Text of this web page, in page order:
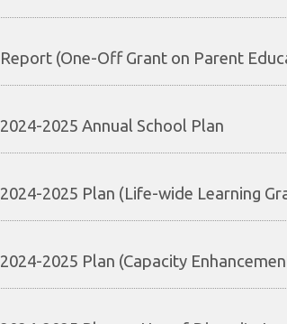
Report (One-Off Grant on Parent
2024-2025 Annual School Plan
2024-2025 Plan (Life-wide Learning
2024-2025 Plan (Capacity